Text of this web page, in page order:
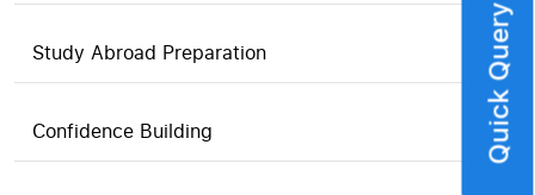
Study Abroad Preparation
Confidence Building Quick Query